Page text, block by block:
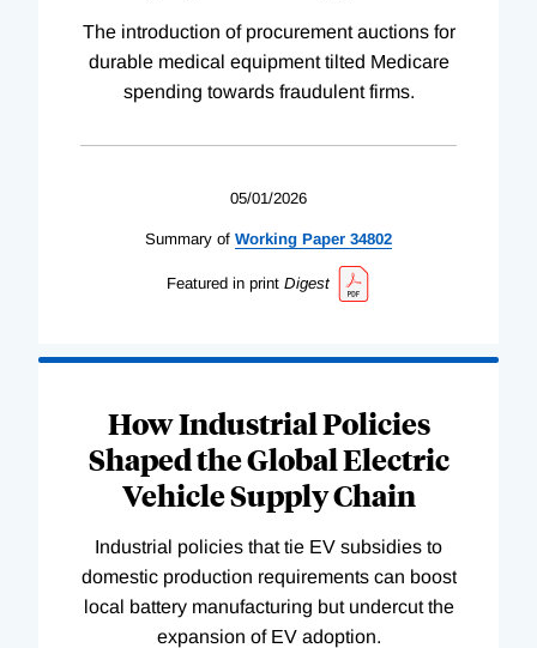
The introduction of procurement auctions for
durable medical equipment tilted Medicare
spending towards fraudulent firms.
05/01/2026
Summary of Working Paper 34802
Featured in print Digest
How Industrial Policies
Shaped the Global Electric
Vehicle Supply Chain
Industrial policies that tie EV subsidies to
domestic production requirements can boost
local battery manufacturing but undercut the
expansion of EV adoption.